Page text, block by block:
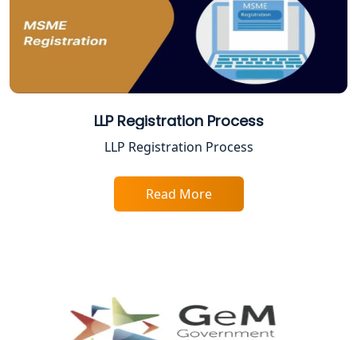
Best Company Registration Service in
Sitapur | My Startup Solution
Best Company Registration Service in
Best Company Registration Service in
Best Online CA Consultation | ITR
CA Lucknow: Expert Accounting &
Legal Services for Startups
LLP Registration Process
LLP Registration Process
Read More